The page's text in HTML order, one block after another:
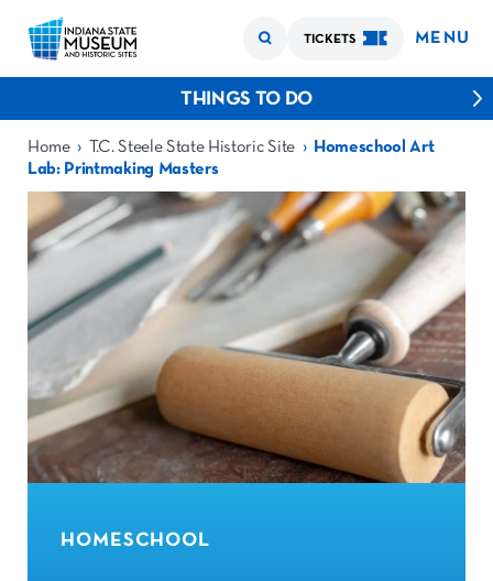
TICKETS MENU
THINGS TO DO
Home › T.C. Steele State Historic Site ›
Homeschool Art
Lab: Printmaking Masters
HOMESCHOOL